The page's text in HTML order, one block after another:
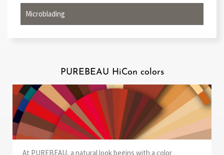
Microblading
PUREBEAU HiCon colors
At PUREBEAU, a natural look begins with a color